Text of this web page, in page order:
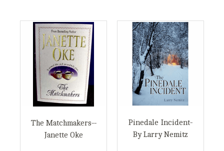
The Matchmakers--
Janette Oke
Pinedale Incident-
By Larry Nemitz